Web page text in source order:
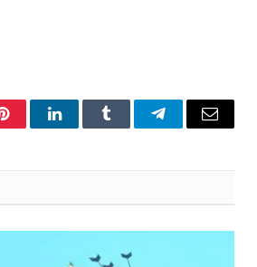
PinterestLinkedInTumblr TelegramEmail